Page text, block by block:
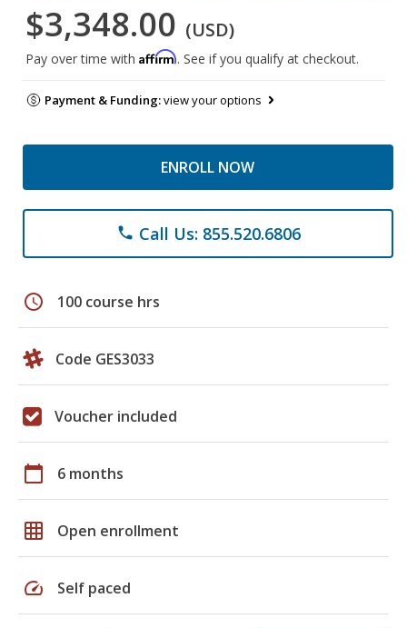
$3,348.00 (USD)
Pay over time with Affirm. See if you qualify at checkout.
Payment & Funding:view your options
ENROLL NOW
phone Call Us: 855.520.6806
schedule 100 course hrs
Code GES3033
Voucher included
calendar_today 6 months
grid_on Open enrollment
speed Self paced